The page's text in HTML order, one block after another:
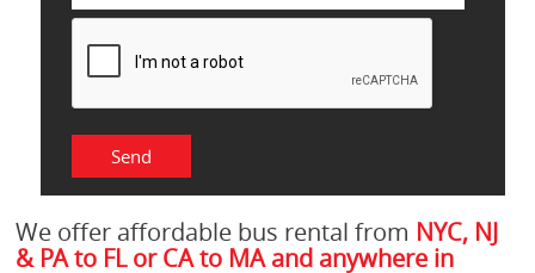
We offer affordable bus rental from NYC, NJ
& PA to FL or CA to MA and anywhere in